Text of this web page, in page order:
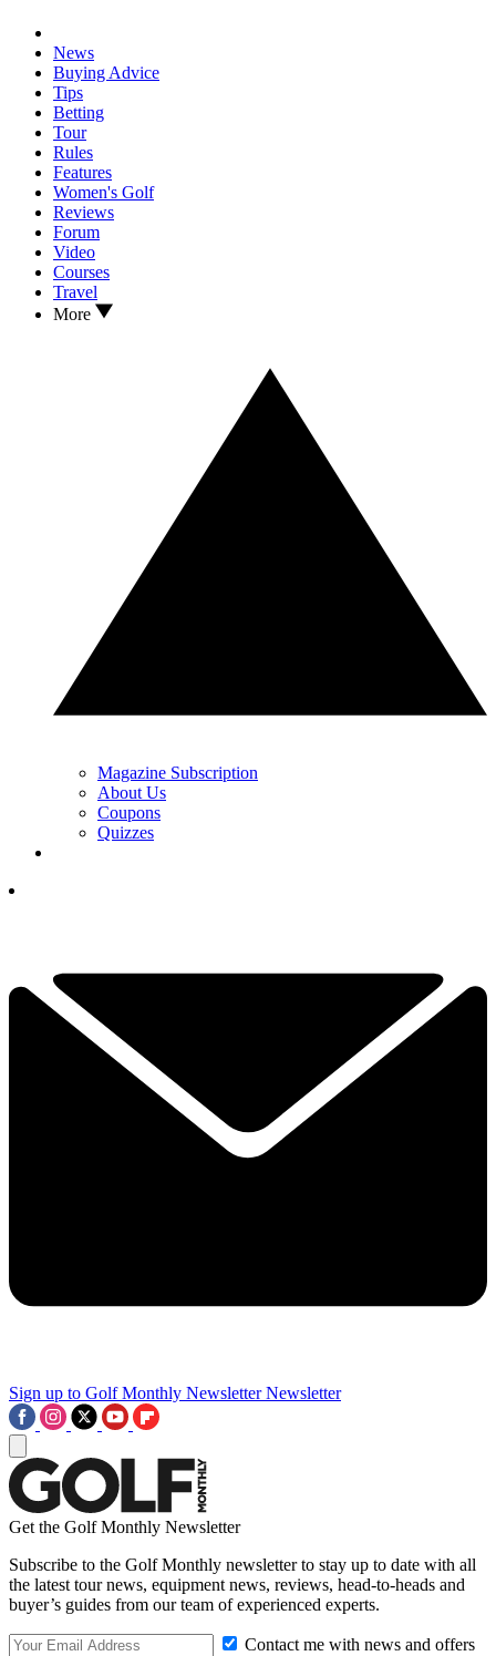
News
Buying Advice
Tips
Betting
Tour
Rules
Features
Women's Golf
Reviews
Forum
Video
Courses
Travel
More
Magazine Subscription
About Us
Coupons
Quizzes
Sign up to Golf Monthly Newsletter Newsletter
Get the Golf Monthly Newsletter
Subscribe to the Golf Monthly newsletter to stay up to date with all
the latest tour news, equipment news, reviews, head-to-heads and
buyer’s guides from our team of experienced experts.
Contact me with news and offers